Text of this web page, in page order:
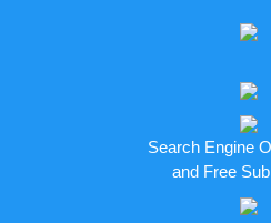
Search Engine
and Free